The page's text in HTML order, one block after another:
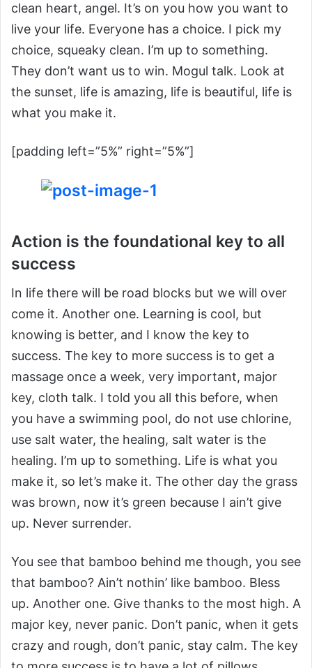
clean heart, angel. It’s on you how you want to
live your life. Everyone has a choice. I pick my
choice, squeaky clean. I’m up to something.
They don’t want us to win. Mogul talk. Look at
the sunset, life is amazing, life is beautiful, life is
what you make it.
[padding left=”5%” right=”5%”]
Action is the foundational key to all
success
In life there will be road blocks but we will over
come it. Another one. Learning is cool, but
knowing is better, and I know the key to
success. The key to more success is to get a
massage once a week, very important, major
key, cloth talk. I told you all this before, when
you have a swimming pool, do not use chlorine,
use salt water, the healing, salt water is the
healing. I’m up to something. Life is what you
make it, so let’s make it. The other day the grass
was brown, now it’s green because I ain’t give
up. Never surrender.
You see that bamboo behind me though, you see
that bamboo? Ain’t nothin’ like bamboo. Bless
up. Another one. Give thanks to the most high. A
major key, never panic. Don’t panic, when it gets
crazy and rough, don’t panic, stay calm. The key